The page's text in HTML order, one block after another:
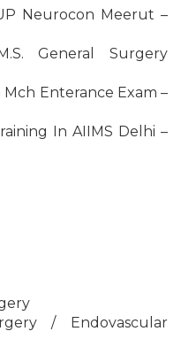
Neurocon Meerut –
General Surgery
Enterance Exam –
In AIIMS Delhi –
/ Endovascular